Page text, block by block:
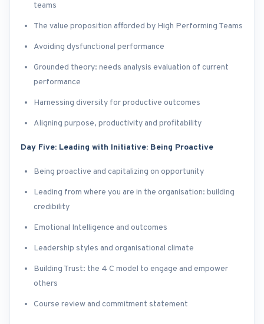
teams
The value proposition afforded by High Performing Teams
Avoiding dysfunctional performance
Grounded theory: needs analysis evaluation of current
performance
Harnessing diversity for productive outcomes
Aligning purpose, productivity and profitability
Day Five: Leading with Initiative: Being Proactive
Being proactive and capitalizing on opportunity
Leading from where you are in the organisation: building
credibility
Emotional Intelligence and outcomes
Leadership styles and organisational climate
Building Trust: the 4 C model to engage and empower
others
Course review and commitment statement